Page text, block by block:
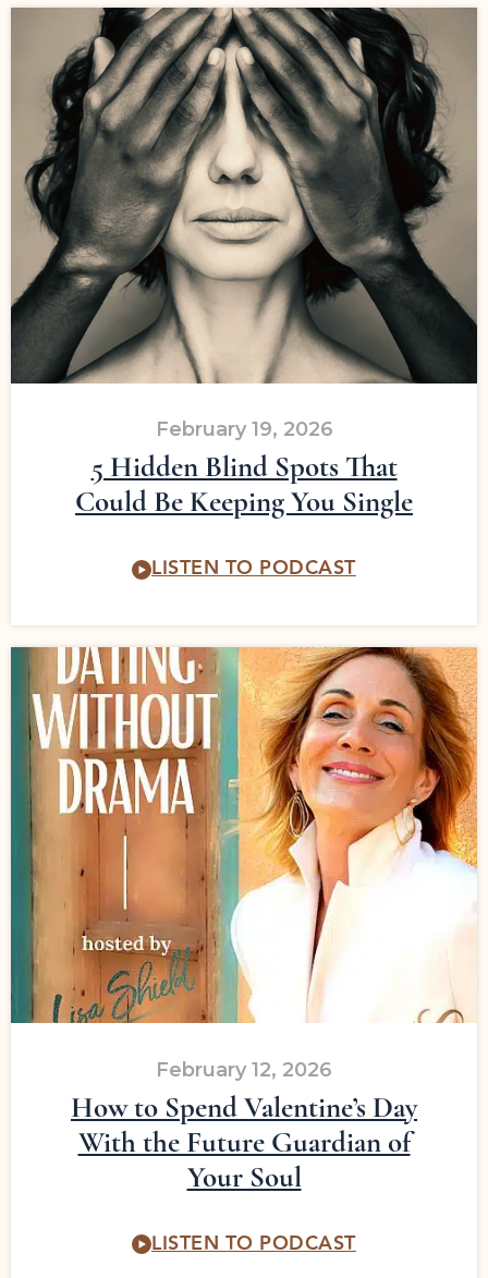
5 Hidden Blind Spots That
Could Be Keeping You Single
February 19, 2026
LISTEN TO PODCAST
How to Spend Valentine’s Day
With the Future Guardian of
Your Soul
February 12, 2026
LISTEN TO PODCAST